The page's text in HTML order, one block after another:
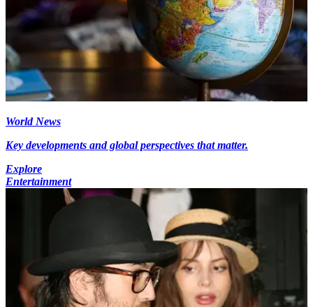
World News
Key developments and global perspectives that matter.
Explore
Entertainment